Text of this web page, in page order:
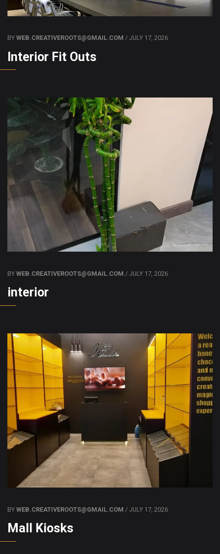
BY WEB.CREATIVEROOTS@GMAIL.COM / JULY 17, 2026
Interior Fit Outs
BY WEB.CREATIVEROOTS@GMAIL.COM / JULY 17, 2026
interior
BY WEB.CREATIVEROOTS@GMAIL.COM / JULY 17, 2026
Mall Kiosks